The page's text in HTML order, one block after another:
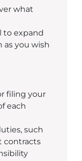
what
to expand
as you wish
filing your
each
such
contracts